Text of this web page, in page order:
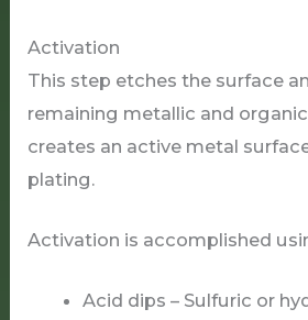
Activation
This step etches the surface
remaining metallic and
creates an active metal
plating.
Activation is accomplished
Acid dips – Sulfuric or